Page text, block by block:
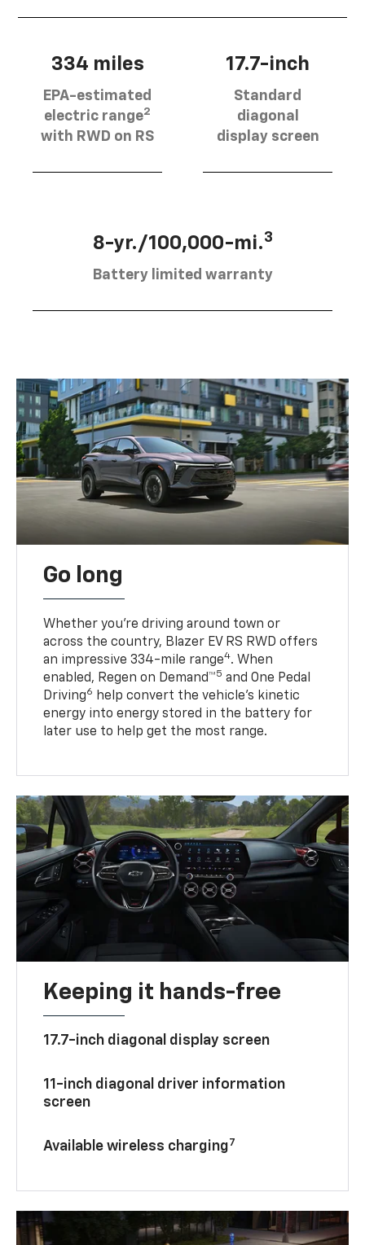
334 miles
EPA-estimated
electric range2
with RWD on RS
17.7-inch
Standard
diagonal
display screen
8-yr./100,000-mi.3
Battery limited warranty
Go long
Whether you’re driving around town or
across the country, Blazer EV RS RWD offers
an impressive 334-mile range4. When
enabled, Regen on Demand™5 and One Pedal
Driving6 help convert the vehicle's kinetic
energy into energy stored in the battery for
later use to help get the most range.
Keeping it hands-free
17.7-inch diagonal display screen
11-inch diagonal driver information
screen
Available wireless charging7